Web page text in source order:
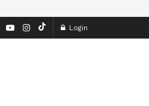
Login